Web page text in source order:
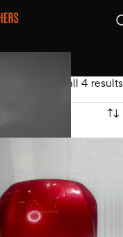
Showing all 4 results